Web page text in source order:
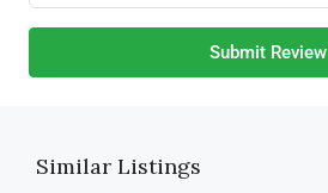
Submit Review
Similar Listings